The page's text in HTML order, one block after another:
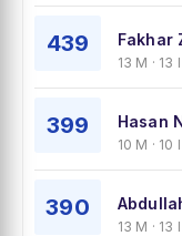
439 Fakhar
13 M · 13
399 Hasan
10 M · 10
390
13 M · 13